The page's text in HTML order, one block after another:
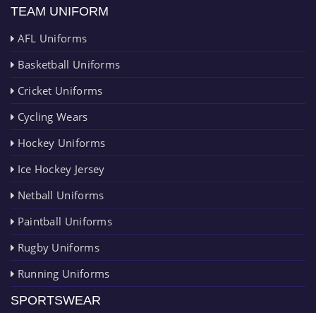
TEAM UNIFORM
AFL Uniforms
Basketball Uniforms
Cricket Uniforms
Cycling Wears
Hockey Uniforms
Ice Hockey Jersey
Netball Uniforms
Paintball Uniforms
Rugby Uniforms
Running Uniforms
SPORTSWEAR